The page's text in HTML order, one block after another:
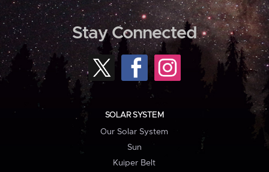
Stay Connected
SOLAR SYSTEM
Our Solar System
Sun
Kuiper Belt